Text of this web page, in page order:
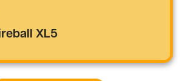
XL5